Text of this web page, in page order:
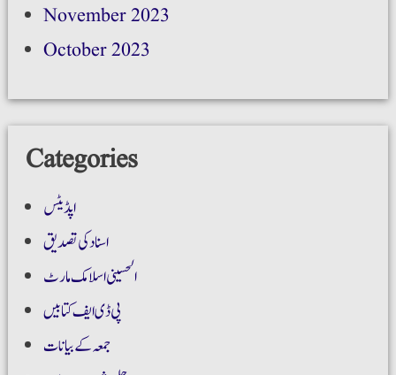
November 2023
October 2023
Categories
اپڈیٹس
اسناد کی تصدیق
الحسینی اسلامک مارٹ
پی ڈی ایف کتابیں
جمعہ کے بیانات